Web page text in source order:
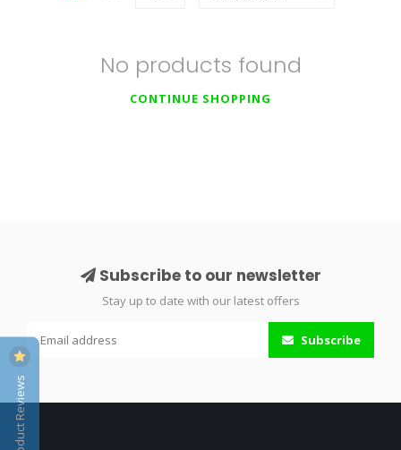
No products found
CONTINUE SHOPPING
Subscribe to our newsletter
Stay up to date with our latest offers
Subscribe
Product Reviews